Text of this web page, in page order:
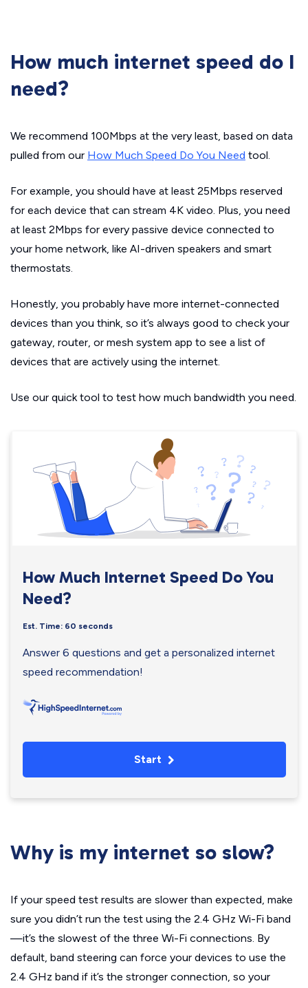
How much internet speed do I
need?
We recommend 100Mbps at the very least, based on data
pulled from our How Much Speed Do You Need tool.
For example, you should have at least 25Mbps reserved
for each device that can stream 4K video. Plus, you need
at least 2Mbps for every passive device connected to
your home network, like AI-driven speakers and smart
thermostats.
Honestly, you probably have more internet-connected
devices than you think, so it’s always good to check your
gateway, router, or mesh system app to see a list of
devices that are actively using the internet.
Use our quick tool to test how much bandwidth you need.
How Much Internet Speed Do You
Need?
Est. Time: 60 seconds
Answer 6 questions and get a personalized internet
speed recommendation!
Start
Why is my internet so slow?
If your speed test results are slower than expected, make
sure you didn’t run the test using the 2.4 GHz Wi-Fi band
—it’s the slowest of the three Wi-Fi connections. By
default, band steering can force your devices to use the
2.4 GHz band if it’s the stronger connection, so your